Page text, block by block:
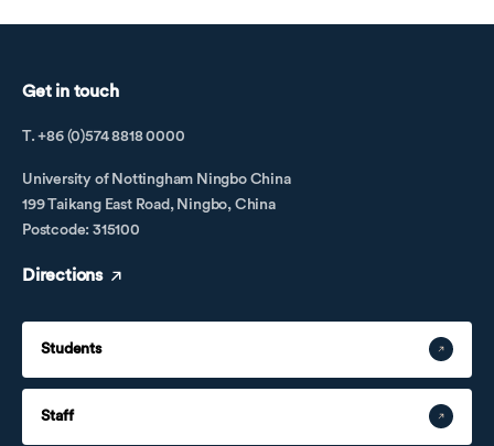
Get in touch
T. +86 (0)574 8818 0000
University of Nottingham Ningbo China
199 Taikang East Road, Ningbo, China
Postcode: 315100
Directions
Students
Staff